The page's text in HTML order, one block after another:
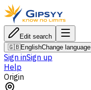
Edit search
🇬🇧EnglishChange language
Sign inSign up
Help
Origin